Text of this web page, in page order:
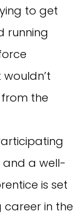
to get
running
the
and a well-
is set
in the